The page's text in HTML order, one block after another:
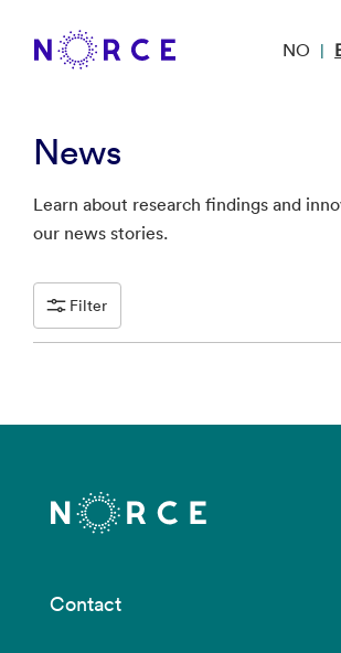
NO |
News
Learn about research findings and
our news stories.
Filter
Contact